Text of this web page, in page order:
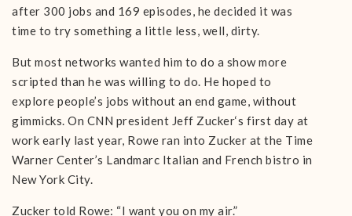
after 300 jobs and 169 episodes, he decided it was
time to try something a little less, well, dirty.
But most networks wanted him to do a show more
scripted than he was willing to do. He hoped to
explore people’s jobs without an end game, without
gimmicks. On CNN president Jeff Zucker‘s first day at
work early last year, Rowe ran into Zucker at the Time
Warner Center’s Landmarc Italian and French bistro in
New York City.
Zucker told Rowe: “I want you on my air.”